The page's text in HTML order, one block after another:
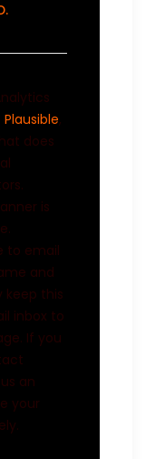
Plausible,
does
is
to email
and
keep this
inbox to
If you
an
your